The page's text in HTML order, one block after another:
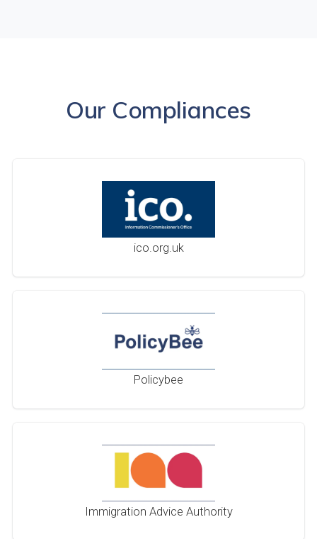
Our Compliances
ico.org.uk
Policybee
Immigration Advice Authority